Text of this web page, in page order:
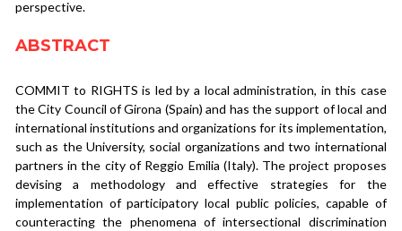
perspective.
ABSTRACT
COMMIT to RIGHTS is led by a local administration, in this case
the City Council of Girona (Spain) and has the support of local and
international institutions and organizations for its implementation,
such as the University, social organizations and two international
partners in the city of Reggio Emilia (Italy). The project proposes
devising a methodology and effective strategies for the
implementation of participatory local public policies, capable of
counteracting the phenomena of intersectional discrimination